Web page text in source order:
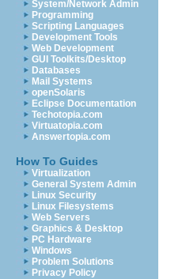
System/Network Admin
Programming
Scripting Languages
Development Tools
Web Development
GUI Toolkits/Desktop
Databases
Mail Systems
openSolaris
Eclipse Documentation
Techotopia.com
Virtuatopia.com
Answertopia.com
How To Guides
Virtualization
General System Admin
Linux Security
Linux Filesystems
Web Servers
Graphics & Desktop
PC Hardware
Windows
Problem Solutions
Privacy Policy